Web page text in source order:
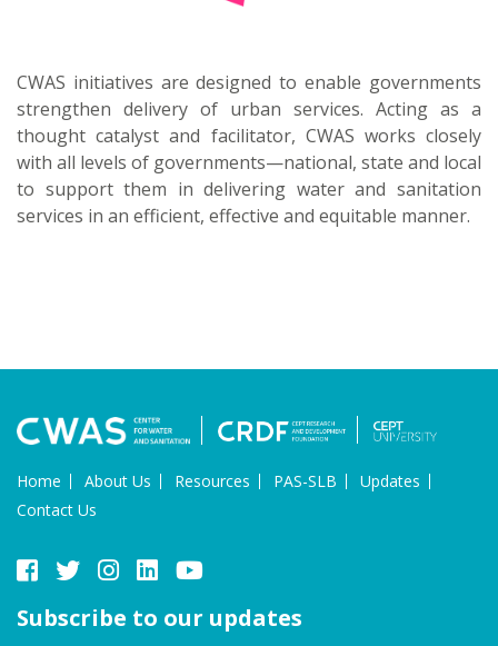
CWAS initiatives are designed to enable governments
strengthen delivery of urban services. Acting as a
thought catalyst and facilitator, CWAS works closely
with all levels of governments—national, state and local
to support them in delivering water and sanitation
services in an efficient, effective and equitable manner.
Home About Us Resources PAS-SLB
Updates
Contact Us
Subscribe to our updates